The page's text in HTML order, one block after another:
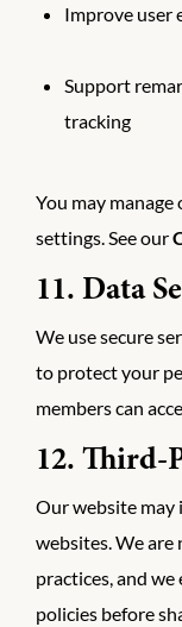
Improve user
Support
tracking
You may
settings. See our
11. Data
We use secure
to protect your
members can
12. Third-
Our website
websites. We
practices, and
policies before